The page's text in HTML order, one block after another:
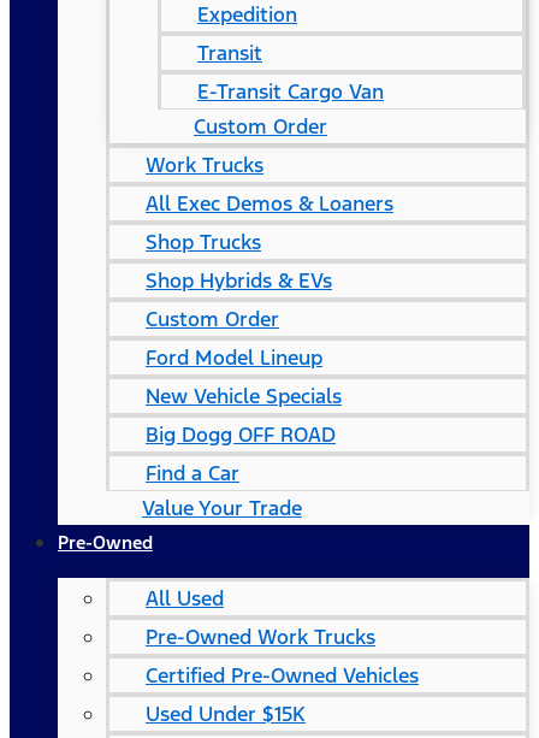
Expedition
Transit
E-Transit Cargo Van
Custom Order
Work Trucks
All Exec Demos & Loaners
Shop Trucks
Shop Hybrids & EVs
Custom Order
Ford Model Lineup
New Vehicle Specials
Big Dogg OFF ROAD
Find a Car
Value Your Trade
Pre-Owned
All Used
Pre-Owned Work Trucks
Certified Pre-Owned Vehicles
Used Under $15K